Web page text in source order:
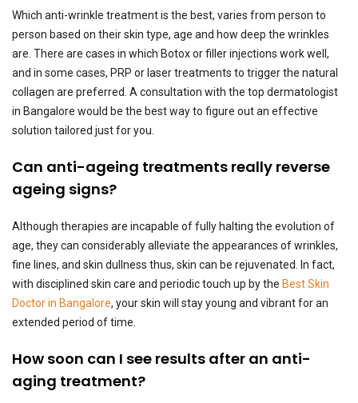
Which anti-wrinkle treatment is the best, varies from person to
person based on their skin type, age and how deep the wrinkles
are. There are cases in which Botox or filler injections work well,
and in some cases, PRP or laser treatments to trigger the natural
collagen are preferred. A consultation with the top dermatologist
in Bangalore would be the best way to figure out an effective
solution tailored just for you.
Can anti-ageing treatments really reverse
ageing signs?
Although therapies are incapable of fully halting the evolution of
age, they can considerably alleviate the appearances of wrinkles,
fine lines, and skin dullness thus, skin can be rejuvenated. In fact,
with disciplined skin care and periodic touch up by the Best Skin
Doctor in Bangalore, your skin will stay young and vibrant for an
extended period of time.
How soon can I see results after an anti-
aging treatment?